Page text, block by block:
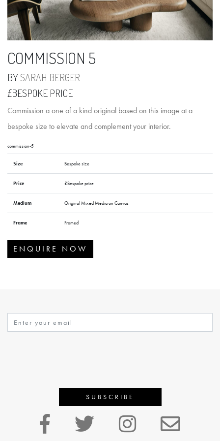
COMMISSION 5
BYSARAH BERGER
£BESPOKE PRICE
Commission a one of a kind original based on this image at a
bespoke size to elevate and complement your interior.
commission-5
Size Bespoke size
Price £Bespoke price
Medium Original Mixed Media on Canvas
Frame Framed
ENQUIRE NOW